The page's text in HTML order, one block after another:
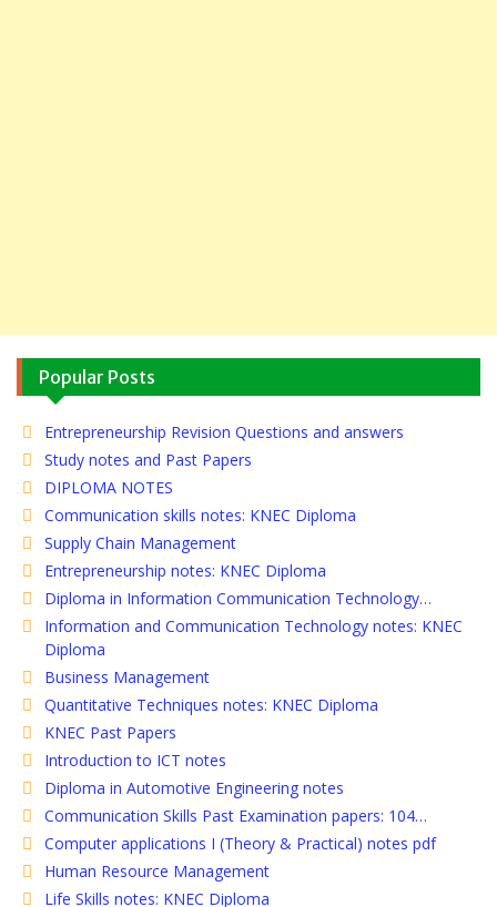
Popular Posts
Entrepreneurship Revision Questions and answers
Study notes and Past Papers
DIPLOMA NOTES
Communication skills notes: KNEC Diploma
Supply Chain Management
Entrepreneurship notes: KNEC Diploma
Diploma in Information Communication Technology…
Information and Communication Technology notes: KNEC
Diploma
Business Management
Quantitative Techniques notes: KNEC Diploma
KNEC Past Papers
Introduction to ICT notes
Diploma in Automotive Engineering notes
Communication Skills Past Examination papers: 104…
Computer applications I (Theory & Practical) notes pdf
Human Resource Management
Life Skills notes: KNEC Diploma